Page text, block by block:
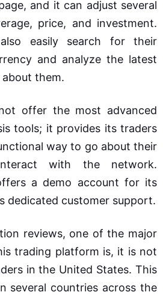
and it can adjust several
price, and investment.
easily search for their
and analyze the latest
them.
offer the most advanced
tools; it provides its traders
way to go about their
with the network.
a demo account for its
dedicated customer support.
reviews, one of the major
trading platform is, it is not
in the United States. This
several countries across the